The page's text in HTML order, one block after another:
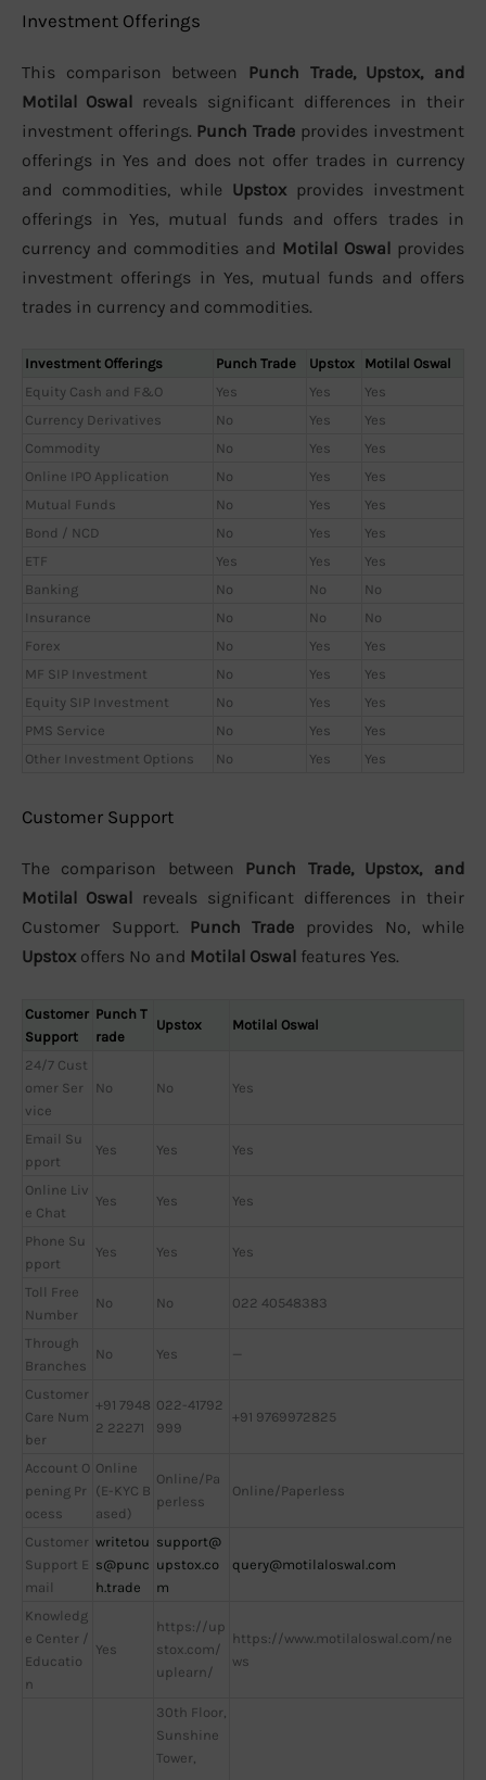
Investment Offerings
This comparison between Punch Trade, Upstox, and
Motilal Oswal reveals significant differences in their
investment offerings. Punch Trade provides investment
offerings in Yes and does not offer trades in currency
and commodities, while Upstox provides investment
offerings in Yes, mutual funds and offers trades in
currency and commodities and Motilal Oswal provides
investment offerings in Yes, mutual funds and offers
trades in currency and commodities.
Investment Offerings Punch Trade Upstox
Motilal Oswal
Equity Cash and F&O
Yes Yes
Yes
Currency Derivatives
No Yes
Yes
Commodity
No Yes
Yes
Online IPO Application
No Yes
Yes
Mutual Funds
No Yes
Yes
Bond / NCD
No Yes
Yes
ETF
Yes Yes
Yes
Banking
No No
No
Insurance
No No
No
Forex
No Yes
Yes
MF SIP Investment
No Yes
Yes
Equity SIP Investment
No Yes
Yes
PMS Service
No Yes
Yes
Other Investment Options
No Yes Yes
Customer Support
The comparison between Punch Trade, Upstox, and
Motilal Oswal reveals significant differences in their
Customer Support. Punch Trade provides No, while
Upstox offers No and Motilal Oswal features Yes.
Customer
Support
Punch T
rade
Upstox Motilal Oswal
24/7 Cust
omer Ser
vice
No No Yes
Email Su
pport
Yes Yes Yes
Online Liv
e Chat
Yes Yes Yes
Phone Su
pport
Yes Yes Yes
Toll Free
Number
No No 022 40548383
Through
Branches
No Yes —
Customer
Care Num
ber
+91 7948
2 22271
022-41792
999
+91 9769972825
Account O
pening Pr
ocess
Online
(E-KYC B
ased)
Online/Pa
perless
Online/Paperless
Customer
Support E
mail
writetou
s@punc
h.trade
support@
upstox.co
m
query@motilaloswal.com
Knowledg
e Center /
Educatio
n
Yes
https://up
stox.com/
uplearn/
https://www.motilaloswal.com/ne
ws
30th Floor,
Sunshine
Tower,